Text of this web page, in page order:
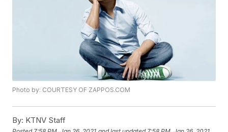
Photo by: COURTESY OF ZAPPOS.COM
By: KTNV Staff